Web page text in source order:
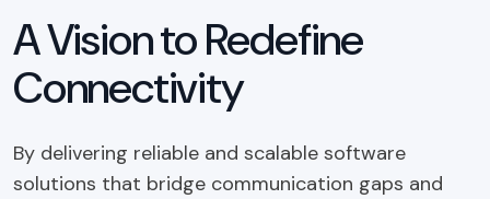
A Vision to Redefine
Connectivity
By delivering reliable and scalable software
solutions that bridge communication gaps and